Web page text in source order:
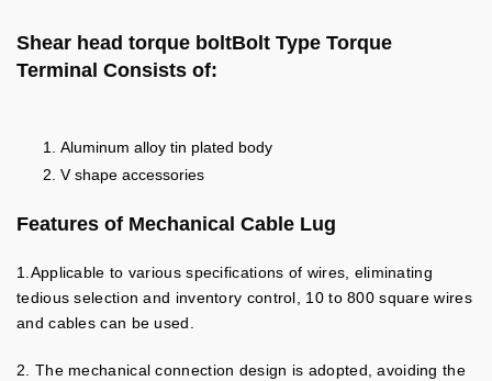
Shear head torque boltBolt Type Torque
Terminal Consists of:
Aluminum alloy tin plated body
V shape accessories
Features of Mechanical Cable Lug
1.Applicable to various specifications of wires, eliminating
tedious selection and inventory control, 10 to 800 square wires
and cables can be used.
2. The mechanical connection design is adopted, avoiding the